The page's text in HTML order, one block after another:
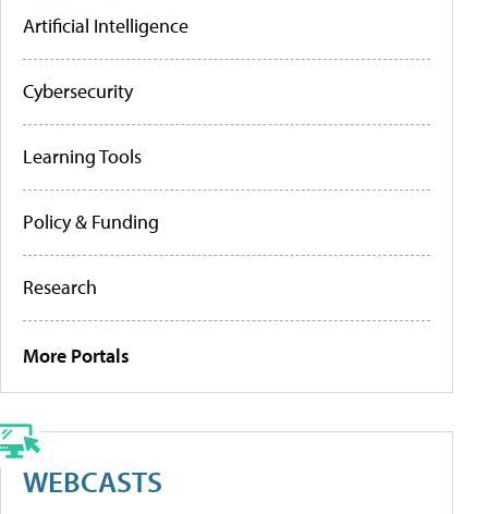
Artificial Intelligence
Cybersecurity
Learning Tools
Policy & Funding
Research
More Portals
WEBCASTS